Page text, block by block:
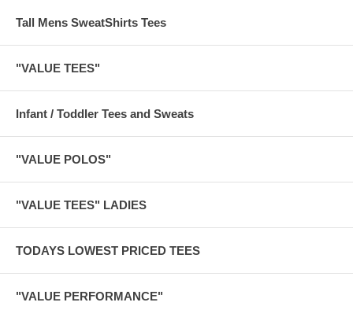
Tall Mens SweatShirts Tees
"VALUE TEES"
Infant / Toddler Tees and Sweats
"VALUE POLOS"
"VALUE TEES" LADIES
TODAYS LOWEST PRICED TEES
"VALUE PERFORMANCE"